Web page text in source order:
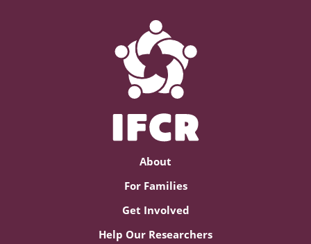
About
For Families
Get Involved
Help Our Researchers